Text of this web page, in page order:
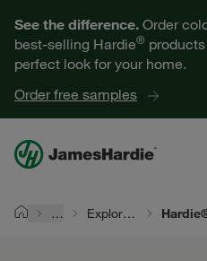
See the difference. Order
best-selling Hardie®
perfect look for your home.
Order free samples
Help for Homeowners
Resources for Professionals
About James Hardie
… Explore Exterior Design